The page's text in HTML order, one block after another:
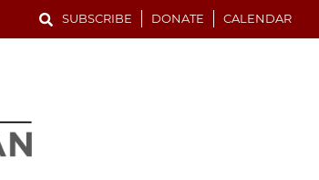
SUBSCRIBE DONATE CALENDAR